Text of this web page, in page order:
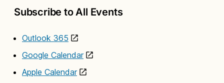
Subscribe to All Events
Outlook 365
Google Calendar
Apple Calendar